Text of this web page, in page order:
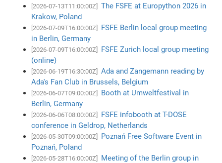
[2026-07-13T11:00:00Z]
The FSFE at Europython 2026 in
Krakow, Poland
[2026-07-09T16:00:00Z]
FSFE Berlin local group meeting
in Berlin, Germany
[2026-07-09T16:00:00Z]
FSFE Zurich local group meeting
(online)
[2026-06-19T16:30:00Z]
Ada and Zangemann reading by
Ada's Fan Club in Brussels, Belgium
[2026-06-07T09:00:00Z]
Booth at Umweltfestival in
Berlin, Germany
[2026-06-06T08:00:00Z]
FSFE infobooth at T-DOSE
conference in Geldrop, Netherlands
[2026-05-30T09:00:00Z]
Poznań Free Software Event in
Poznań, Poland
[2026-05-28T16:00:00Z]
Meeting of the Berlin group in